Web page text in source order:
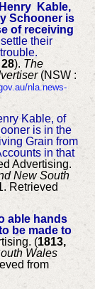
Kable,
Schooner is
of receiving
their
). The
(NSW :
nla.news-
Kable, of
is in the
Grain from
in that
Advertising.
New South
Retrieved
able hands
be made to
(1813,
Wales
from